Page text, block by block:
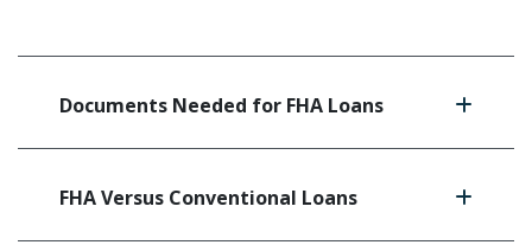
Documents Needed for FHA Loans
FHA Versus Conventional Loans